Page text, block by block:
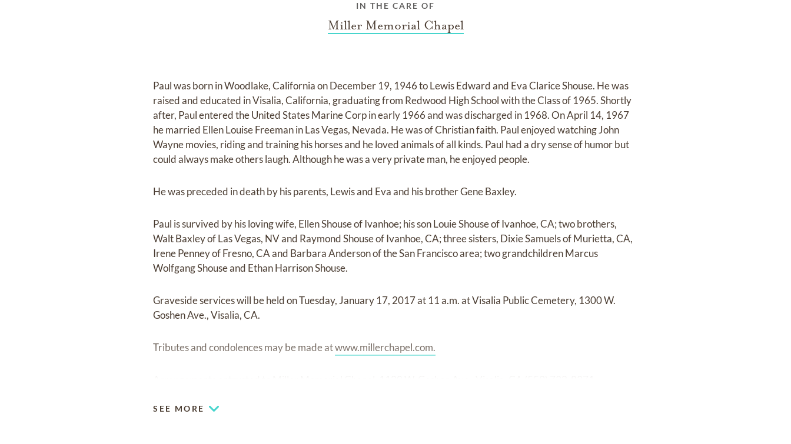
IN THE CARE OF
Miller Memorial Chapel
Paul was born in Woodlake, California on December 19, 1946 to Lewis Edward and Eva Clarice Shouse. He was
raised and educated in Visalia, California, graduating from Redwood High School with the Class of 1965. Shortly
after, Paul entered the United States Marine Corp in early 1966 and was discharged in 1968. On April 14, 1967
he married Ellen Louise Freeman in Las Vegas, Nevada. He was of Christian faith. Paul enjoyed watching John
Wayne movies, riding and training his horses and he loved animals of all kinds. Paul had a dry sense of humor but
could always make others laugh. Although he was a very private man, he enjoyed people.
He was preceded in death by his parents, Lewis and Eva and his brother Gene Baxley.
Paul is survived by his loving wife, Ellen Shouse of Ivanhoe; his son Louie Shouse of Ivanhoe, CA; two brothers,
Walt Baxley of Las Vegas, NV and Raymond Shouse of Ivanhoe, CA; three sisters, Dixie Samuels of Murietta, CA,
Irene Penney of Fresno, CA and Barbara Anderson of the San Francisco area; two grandchildren Marcus
Wolfgang Shouse and Ethan Harrison Shouse.
Graveside services will be held on Tuesday, January 17, 2017 at 11 a.m. at Visalia Public Cemetery, 1300 W.
Goshen Ave., Visalia, CA.
Tributes and condolences may be made atwww.millerchapel.com.
SEE MORE